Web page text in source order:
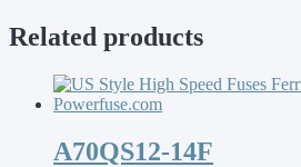
Related products
A70QS12-14F